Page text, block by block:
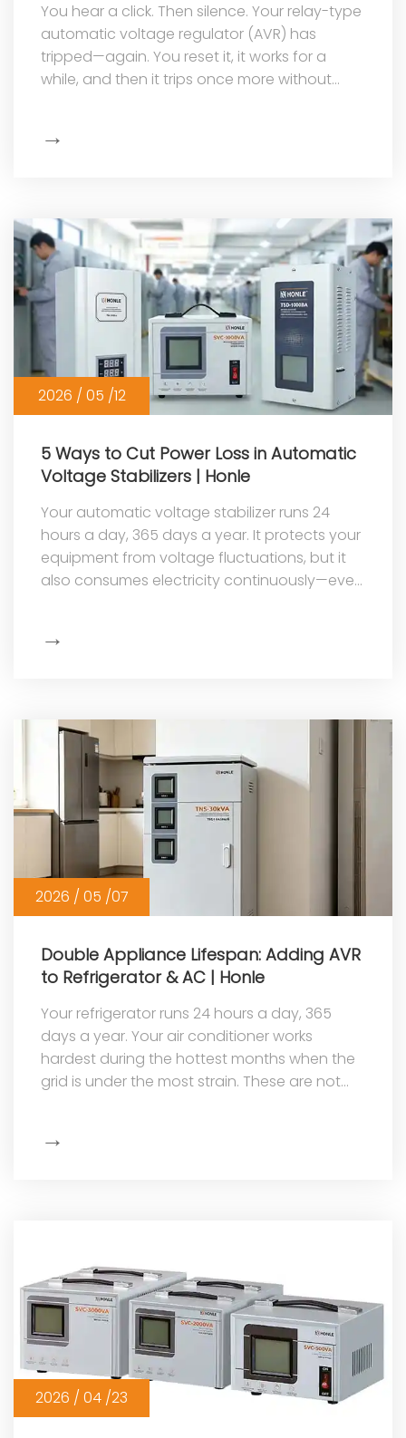
You hear a click. Then silence. Your relay-type
automatic voltage regulator (AVR) has
tripped—again. You reset it, it works for a
while, and then it trips once more without
→
2026 / 05 /12
5 Ways to Cut Power Loss in Automatic
Voltage Stabilizers | Honle
Your automatic voltage stabilizer runs 24
hours a day, 365 days a year. It protects your
equipment from voltage fluctuations, but it
also consumes electricity continuously—even
→
2026 / 05 /07
Double Appliance Lifespan: Adding AVR
to Refrigerator & AC | Honle
Your refrigerator runs 24 hours a day, 365
days a year. Your air conditioner works
hardest during the hottest months when the
grid is under the most strain. These are not
→
2026 / 04 /23